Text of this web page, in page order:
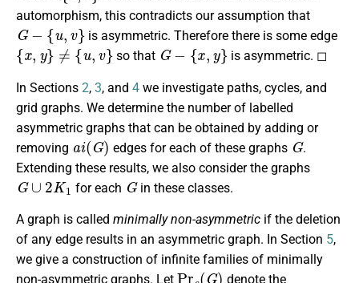
automorphism, this contradicts our assumption that
G−{u,v}
is asymmetric. Therefore there is some edge
{x ≠{u,v}
so that
G−{x,y}
is asymmetric. ◻
In Sections 2, 3, and 4 we investigate paths, cycles, and
grid graphs. We determine the number of labelled
asymmetric graphs that can be obtained by adding or
removing
ai(G)
edges for each of these graphs
G
.
Extending these results, we also consider the graphs
G∪2K1
for each
G
in these classes.
A graph is called minimally non-asymmetric if the deletion
of any edge results in an asymmetric graph. In Section 5,
we give a construction of infinite families of minimally
non-asymmetric graphs. Let
Pre(G)
denote the